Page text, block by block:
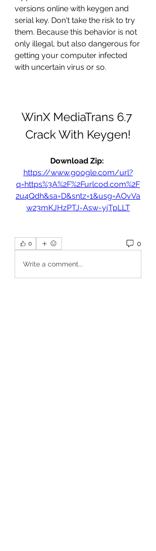
versions online with keygen and
serial key. Don't take the risk to try
them. Because this behavior is not
only illegal, but also dangerous for
getting your computer infected
with uncertain virus or so.
WinX MediaTrans 6.7
Crack With Keygen!
https://www.google.com/url?
q=https%3A%2F%2Furlcod.com%2F
2u4Qdh&sa=D&sntz=1&usg=AOvVa
w23mKJHzPTJ-Asw-yjTpLLT
0 0
Write a comment...